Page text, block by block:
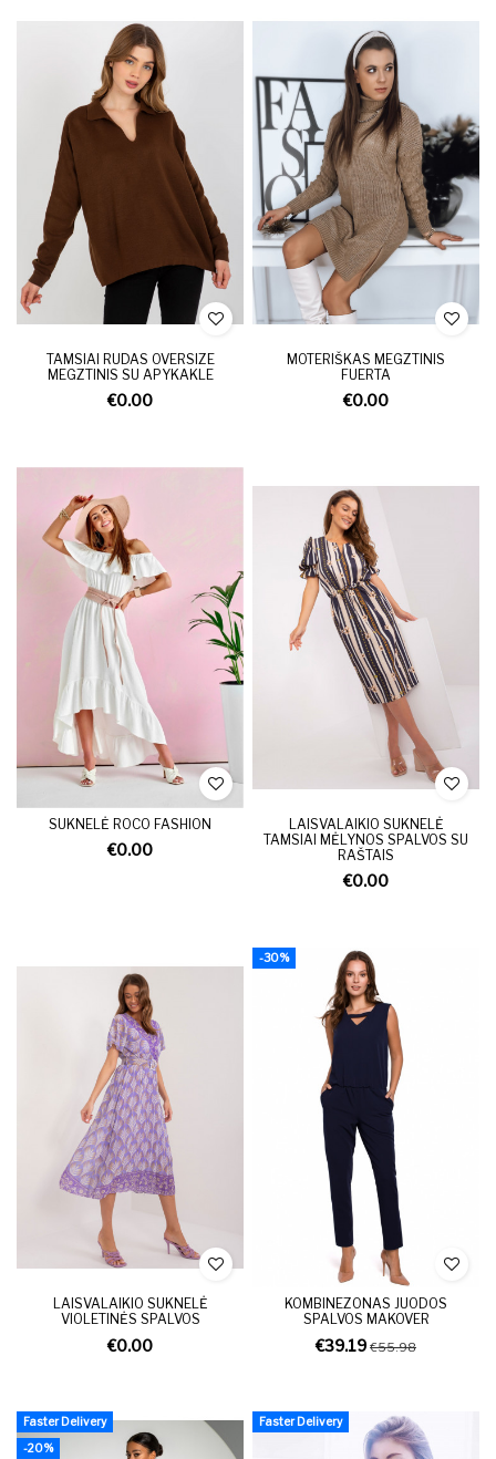
TAMSIAI RUDAS OVERSIZE
MEGZTINIS SU APYKAKLE
€0.00
MOTERIŠKAS MEGZTINIS
FUERTA
€0.00
SUKNELĖ ROCO FASHION
€0.00
LAISVALAIKIO SUKNELĖ
TAMSIAI MĖLYNOS SPALVOS SU
RAŠTAIS
€0.00
LAISVALAIKIO SUKNELĖ
VIOLETINĖS SPALVOS
€0.00
-30%
KOMBINEZONAS JUODOS
SPALVOS MAKOVER
€39.19 €55.98
Faster Delivery
-20%
Faster Delivery